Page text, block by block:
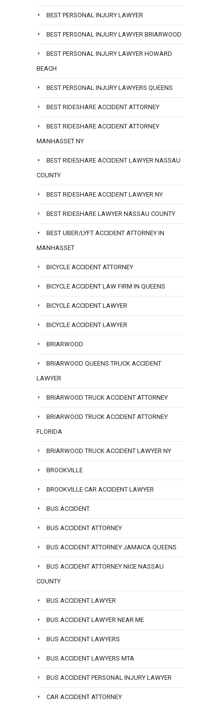
BEST PERSONAL INJURY LAWYER
BEST PERSONAL INJURY LAWYER BRIARWOOD
BEST PERSONAL INJURY LAWYER HOWARD
BEACH
BEST PERSONAL INJURY LAWYERS QUEENS
BEST RIDESHARE ACCIDENT ATTORNEY
BEST RIDESHARE ACCIDENT ATTORNEY
MANHASSET NY
BEST RIDESHARE ACCIDENT LAWYER NASSAU
COUNTY
BEST RIDESHARE ACCIDENT LAWYER NY
BEST RIDESHARE LAWYER NASSAU COUNTY
BEST UBER/LYFT ACCIDENT ATTORNEY IN
MANHASSET
BICYCLE ACCIDENT ATTORNEY
BICYCLE ACCIDENT LAW FIRM IN QUEENS
BICYCLE ACCIDENT LAWYER
BICYCLE ACCIDENT LAWYER
BRIARWOOD
BRIARWOOD QUEENS TRUCK ACCIDENT
LAWYER
BRIARWOOD TRUCK ACCIDENT ATTORNEY
BRIARWOOD TRUCK ACCIDENT ATTORNEY
FLORIDA
BRIARWOOD TRUCK ACCIDENT LAWYER NY
BROOKVILLE
BROOKVILLE CAR ACCIDENT LAWYER
BUS ACCIDENT
BUS ACCIDENT ATTORNEY
BUS ACCIDENT ATTORNEY JAMAICA QUEENS
BUS ACCIDENT ATTORNEY NICE NASSAU
COUNTY
BUS ACCIDENT LAWYER
BUS ACCIDENT LAWYER NEAR ME
BUS ACCIDENT LAWYERS
BUS ACCIDENT LAWYERS MTA
BUS ACCIDENT PERSONAL INJURY LAWYER
CAR ACCIDENT ATTORNEY